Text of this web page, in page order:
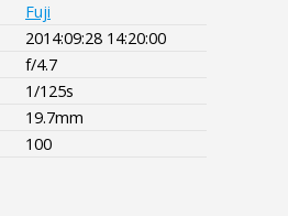
Fuji
2014:09:28 14:20:00
f/4.7
1/125s
19.7mm
100